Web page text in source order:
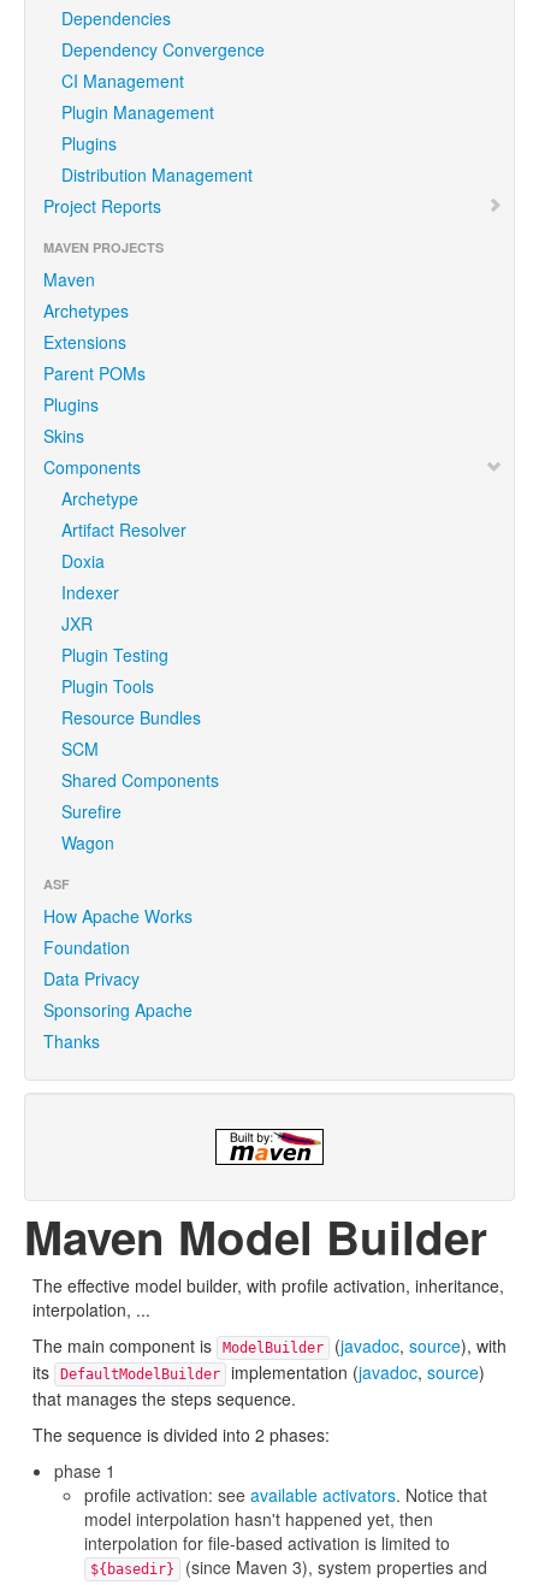
Dependencies
Dependency Convergence
CI Management
Plugin Management
Plugins
Distribution Management
Project Reports
MAVEN PROJECTS
Maven
Archetypes
Extensions
Parent POMs
Plugins
Skins
Components
Archetype
Artifact Resolver
Doxia
Indexer
JXR
Plugin Testing
Plugin Tools
Resource Bundles
SCM
Shared Components
Surefire
Wagon
ASF
How Apache Works
Foundation
Data Privacy
Sponsoring Apache
Thanks
Maven Model Builder
The effective model builder, with profile activation, inheritance,
interpolation, ...
The main component is
ModelBuilder (javadoc, source), with
its
DefaultModelBuilder implementation (javadoc, source)
that manages the steps sequence.
The sequence is divided into 2 phases:
phase 1
profile activation: see available activators. Notice that
model interpolation hasn't happened yet, then
interpolation for file-based activation is limited to
${basedir}
(since Maven 3), system properties and